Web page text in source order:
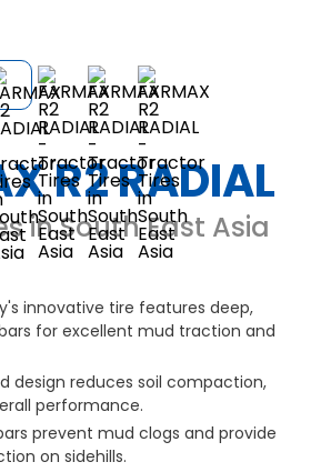
R2 RADIAL
in South East Asia
innovative tire features deep,
for excellent mud traction and
design reduces soil compaction,
performance.
prevent mud clogs and provide
on sidehills.